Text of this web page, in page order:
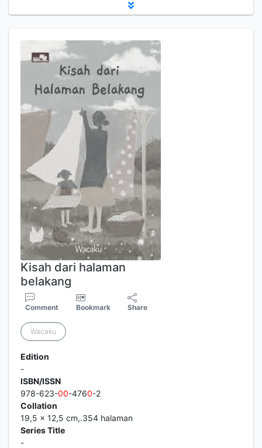
Kisah dari halaman
belakang
Comment Bookmark Share
Wacaku
Edition
-
ISBN/ISSN
978-623-00-4760-2
Collation
19,5 x 12,5 cm,.354 halaman
Series Title
-